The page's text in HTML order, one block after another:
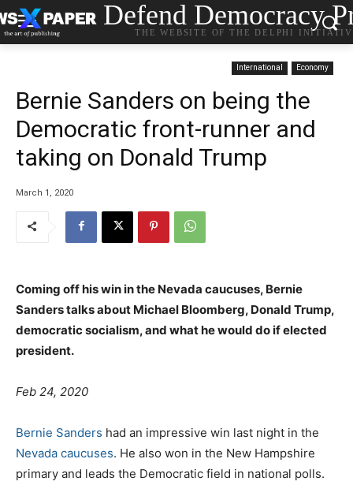
Defend Democracy
THE WEBSITE OF THE DELPHI
International Economy
Bernie Sanders on being the
Democratic front-runner and
taking on Donald Trump
March 1, 2020
Coming off his win in the Nevada caucuses, Bernie
Sanders talks about Michael Bloomberg, Donald Trump,
democratic socialism, and what he would do if elected
president.
Feb 24, 2020
Bernie Sanders had an impressive win last night in the
Nevada caucuses. He also won in the New Hampshire
primary and leads the Democratic field in national polls.